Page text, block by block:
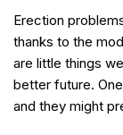
Erection
thanks to the
are little things
better future.
and they might